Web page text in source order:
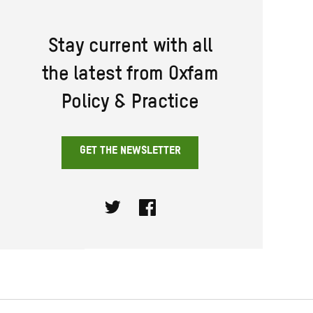
Stay current with all
the latest from Oxfam
Policy & Practice
GET THE NEWSLETTER